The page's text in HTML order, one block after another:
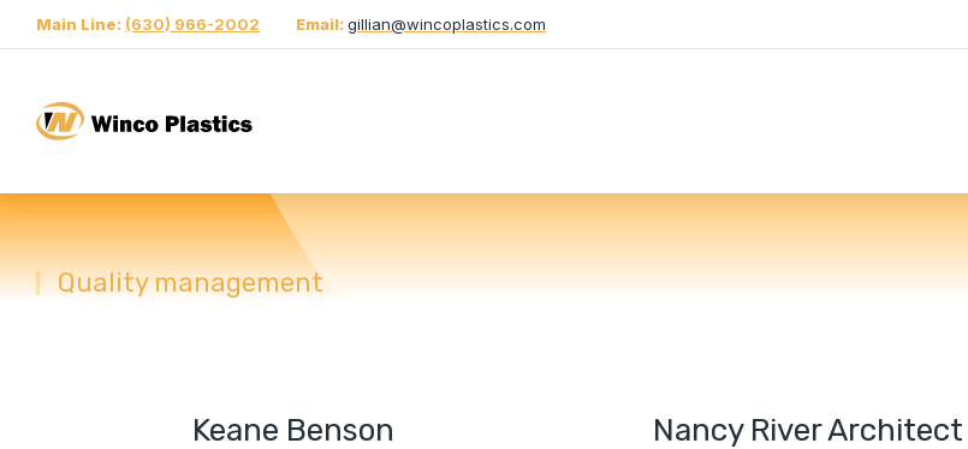
Main Line: (630) 966-2002 Email: gillian@wincoplastics.com
Quality management
Keane Benson Nancy River Architect